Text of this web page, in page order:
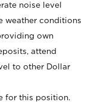
noise level
weather conditions
own
attend
to other Dollar
for this position.